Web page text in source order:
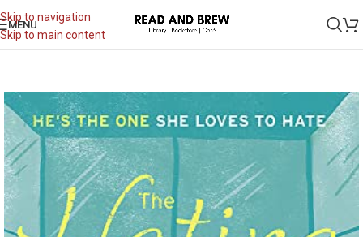
Skip to navigation
Skip to main content
MENU